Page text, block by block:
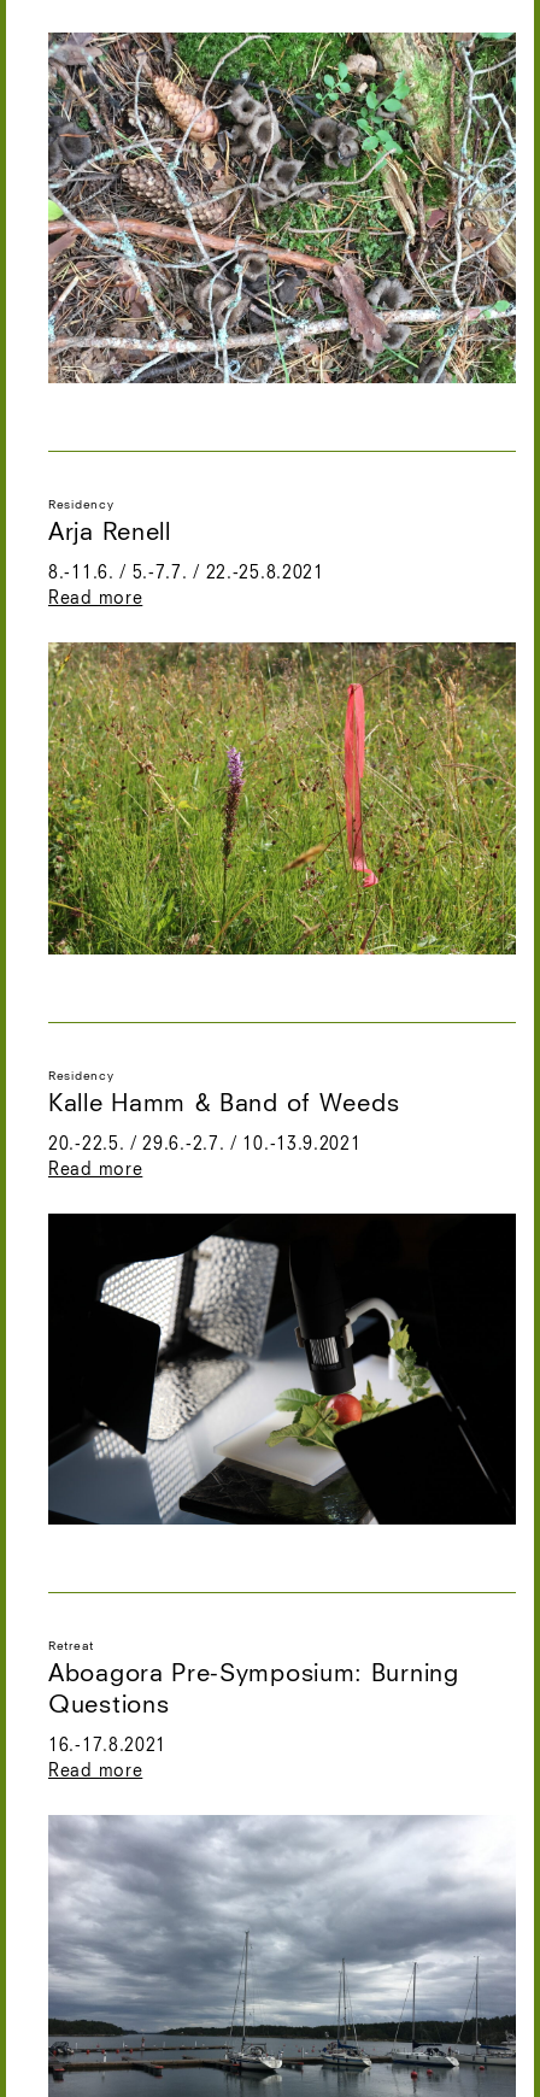
Residency
Arja Renell
8.-11.6. / 5.-7.7. / 22.-25.8.2021
Read more
Residency
Kalle Hamm & Band of Weeds
20.-22.5. / 29.6.-2.7. / 10.-13.9.2021
Read more
Retreat
Aboagora Pre-Symposium: Burning
Questions
16.-17.8.2021
Read more